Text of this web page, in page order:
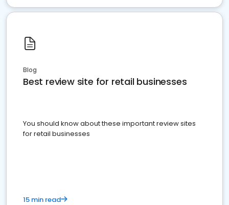
Blog
Best review site for retail businesses
You should know about these important review sites
for retail businesses
15 min read